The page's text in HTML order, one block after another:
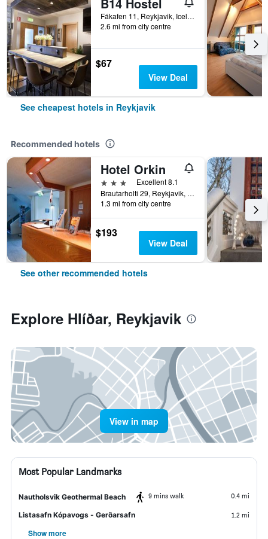
Fákafen 11, Reykjavik, Iceland
2.6 mi from city centre
$67
View Deal
See cheapest hotels in Reykjavik
Recommended hotels
Hotel Orkin
3 stars
Excellent 8.1
Brautarholti 29, Reykjavik, Iceland
1.3 mi from city centre
$193
View Deal
See other recommended hotels
Explore Hlíðar, Reykjavik
View in map
Most Popular Landmarks
Nautholsvik Geothermal Beach 9 mins walk 0.4 mi
Listasafn Kópavogs - Gerðarsafn 1.2 mi
Show more